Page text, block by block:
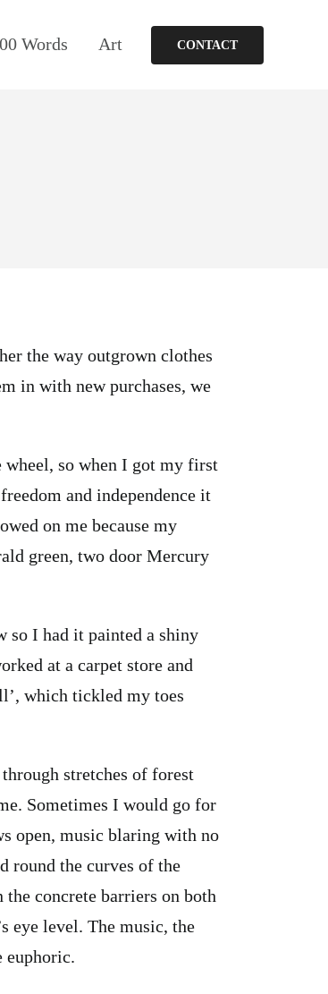
Words Art CONTACT
the way outgrown clothes
in with new purchases, we
so when I got my first
and independence it
on me because my
green, two door Mercury
so I had it painted a shiny
at a carpet store and
which tickled my toes
stretches of forest
Sometimes I would go for
open, music blaring with no
round the curves of the
concrete barriers on both
eye level. The music, the
euphoric.